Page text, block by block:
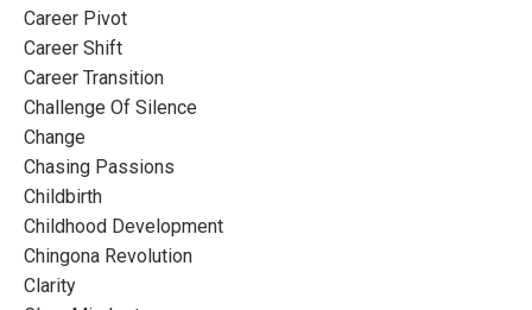
Career Pivot
Career Shift
Career Transition
Challenge Of Silence
Change
Chasing Passions
Childbirth
Childhood Development
Chingona Revolution
Clarity